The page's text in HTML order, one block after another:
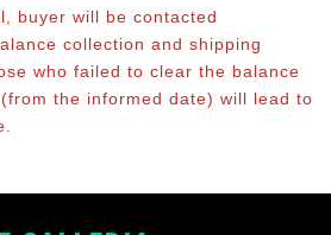
buyer will be contacted
collection and shipping
who failed to clear the balance
(from the informed date) will lead to